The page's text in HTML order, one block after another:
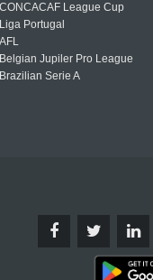
CONCACAF League Cup
Liga Portugal
AFL
Belgian Jupiler Pro League
Brazilian Serie A